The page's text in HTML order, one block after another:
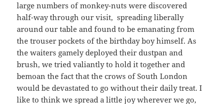
large numbers of monkey-nuts were discovered
half-way through our visit, spreading liberally
around our table and found to be emanating from
the trouser pockets of the birthday boy himself. As
the waiters gamely deployed their dustpan and
brush, we tried valiantly to hold it together and
bemoan the fact that the crows of South London
would be devastated to go without their daily treat. I
like to think we spread a little joy wherever we go,